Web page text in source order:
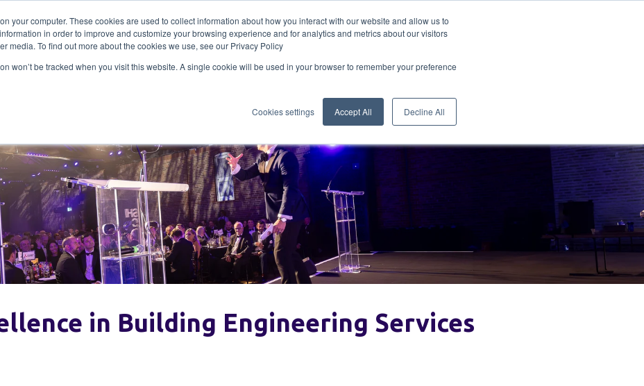
your computer. These cookies are used to collect information about how you interact with our website and allow us to
in order to improve and customize your browsing experience and for analytics and metrics about our visitors
media. To find out more about the cookies we use, see our Privacy Policy
won’t be tracked when you visit this website. A single cookie will be used in your browser to remember your preference
Cookies settings Accept All Decline All
Industry Awards Enter Here Tickets
in Building Engineering Services